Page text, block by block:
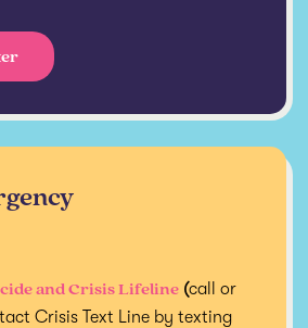
and Crisis Lifeline (call or
Crisis Text Line by texting